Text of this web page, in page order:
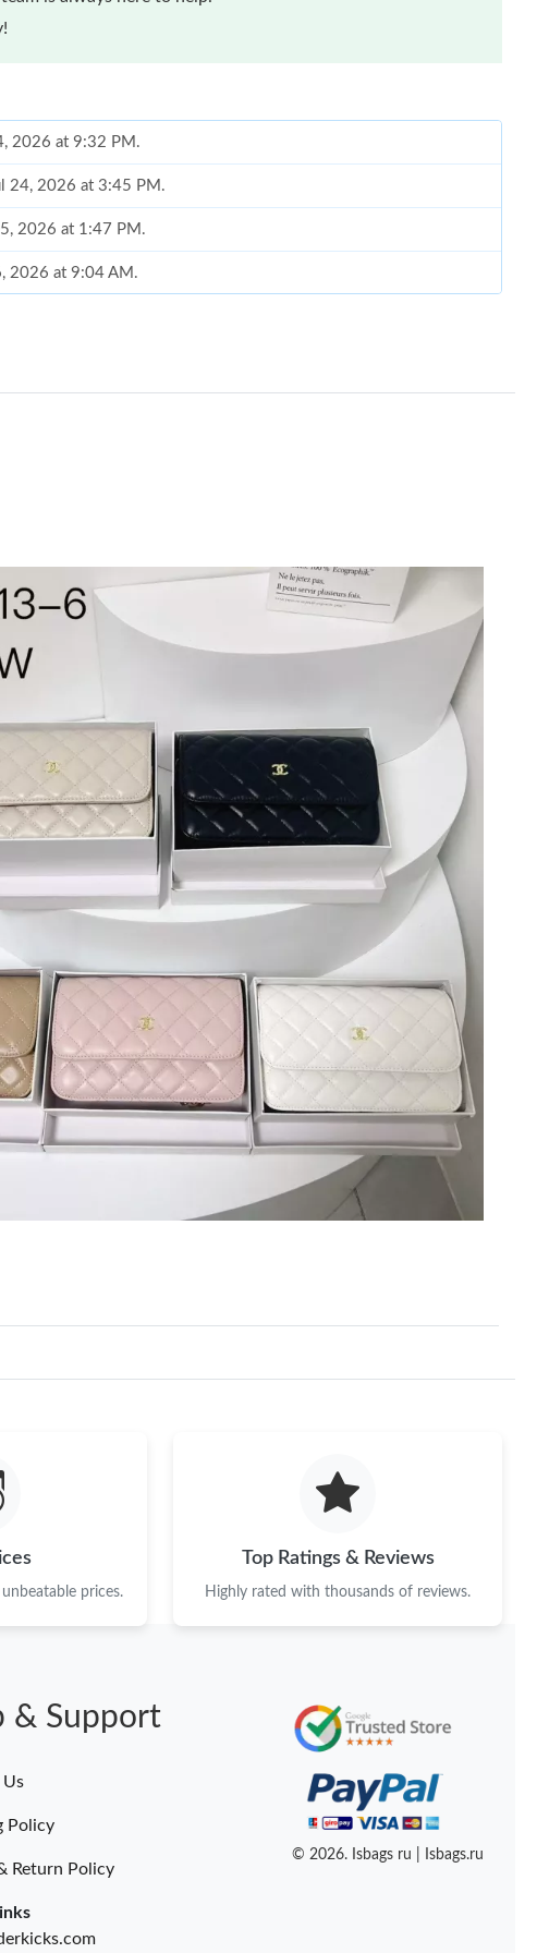
2026 at 9:32 PM.
24, 2026 at 3:45 PM.
2026 at 1:47 PM.
2026 at 9:04 AM.
08, 2026 at 10:46 PM.
2026 at 11:16 AM.
2026 at 8:54 AM.
2026 at 6:53 PM.
2026 at 1:52 PM.
at 9:24 PM.
Jun 16, 2026 at 3:43 PM.
23, 2026 at 11:17 PM.
05, 2026 at 10:46 AM.
2026 at 6:37 PM.
at 2:05 PM.
2026 at 9:32 PM.
24, 2026 at 3:45 PM.
2026 at 1:47 PM.
2026 at 9:04 AM.
2026 at 8:44 AM.
2026 at 8:54 AM.
at 9:24 PM.
23, 2026 at 11:17 PM.
prices.
Top Ratings & Reviews
Highly rated with thousands of reviews.
& Support
Policy
Return Policy
© 2026. Isbags ru | Isbags.ru